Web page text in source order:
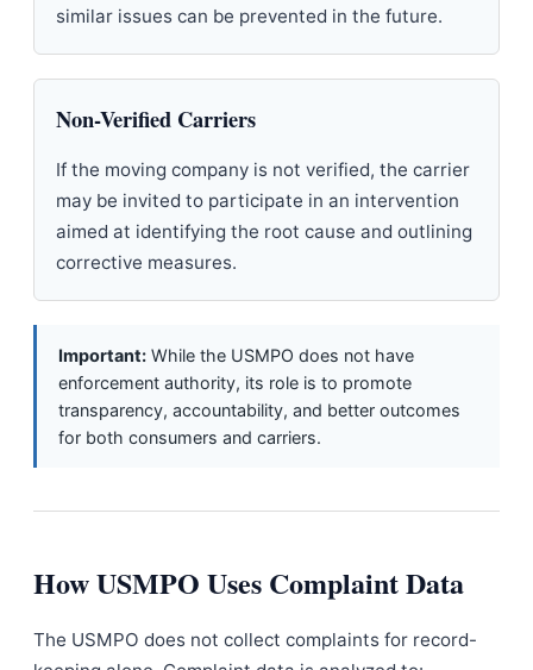
similar issues can be prevented in the future.
Non-Verified Carriers
If the moving company is not verified, the carrier
may be invited to participate in an intervention
aimed at identifying the root cause and outlining
corrective measures.
Important: While the USMPO does not have
enforcement authority, its role is to promote
transparency, accountability, and better outcomes
for both consumers and carriers.
How USMPO Uses Complaint Data
The USMPO does not collect complaints for record-